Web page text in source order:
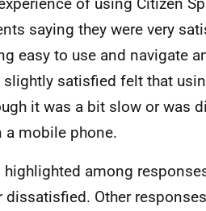
saying they were very
easy to use and navigate
slightly satisfied felt that
it was a bit slow or was
mobile phone.
among
Other